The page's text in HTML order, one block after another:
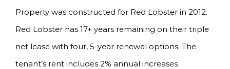
Property was constructed for Red Lobster in 2012.
Red Lobster has 17+ years remaining on their triple
net lease with four, 5-year renewal options. The
tenant’s rent includes 2% annual increases